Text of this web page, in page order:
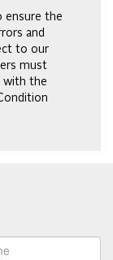
ensure the
and
to our
must
with the